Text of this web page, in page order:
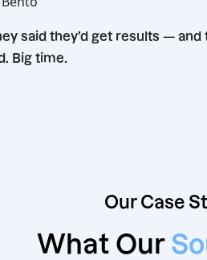
“They said they’d get results
did. Big time.
Our Case
What Our